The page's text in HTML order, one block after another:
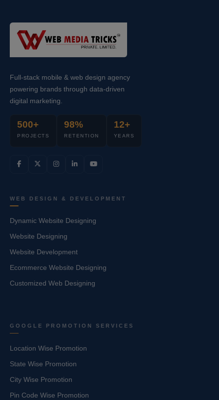
Full-stack mobile & web design agency
powering brands through data-driven
digital marketing.
500+
PROJECTS
98%
RETENTION
12+
YEARS
WEB DESIGN & DEVELOPMENT
Dynamic Website Designing
Website Designing
Website Development
Ecommerce Website Designing
Customized Web Designing
GOOGLE PROMOTION SERVICES
Location Wise Promotion
State Wise Promotion
City Wise Promotion
Pin Code Wise Promotion